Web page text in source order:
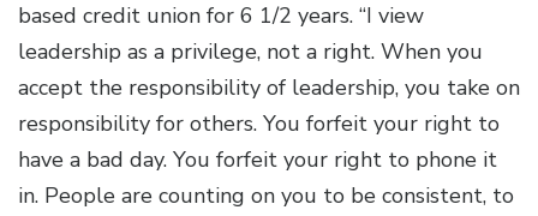
based credit union for 6 1/2 years. “I view
leadership as a privilege, not a right. When you
accept the responsibility of leadership, you take on
responsibility for others. You forfeit your right to
have a bad day. You forfeit your right to phone it
in. People are counting on you to be consistent, to